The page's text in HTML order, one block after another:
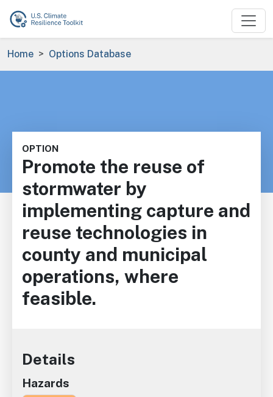
Skip to main content
Breadcrumb
Home Options Database
OPTION
Promote the reuse of
stormwater by
implementing capture and
reuse technologies in
county and municipal
operations, where
feasible.
Details
Hazards